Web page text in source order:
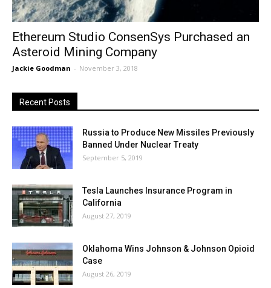
Ethereum Studio ConsenSys Purchased an
Asteroid Mining Company
Jackie Goodman - November 3, 2018
Recent Posts
Russia to Produce New Missiles Previously
Banned Under Nuclear Treaty
September 5, 2019
Tesla Launches Insurance Program in
California
August 27, 2019
Oklahoma Wins Johnson & Johnson Opioid
Case
August 26, 2019